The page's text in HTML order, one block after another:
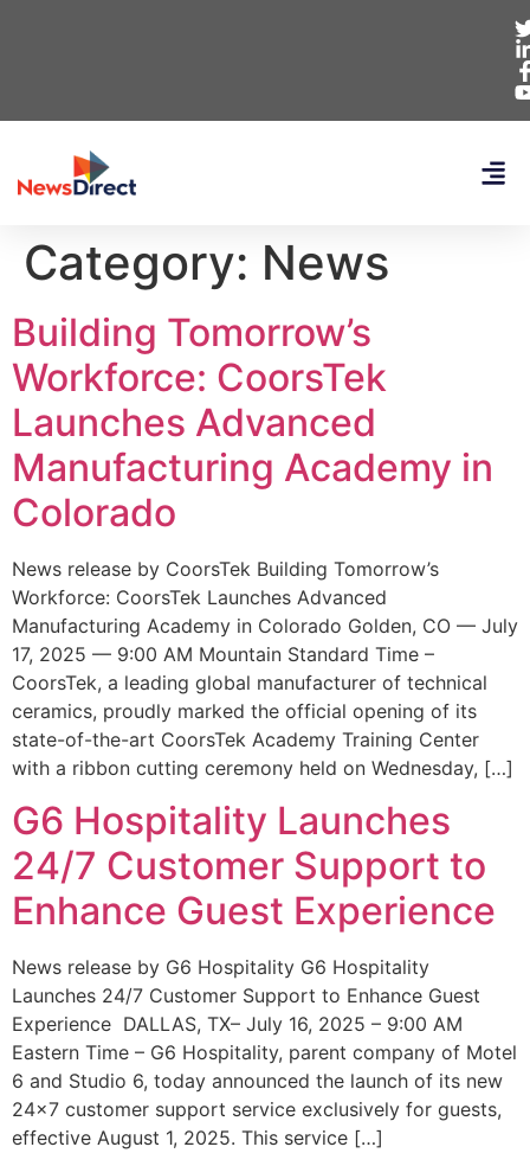
Category: News
Building Tomorrow’s
Workforce: CoorsTek
Launches Advanced
Manufacturing Academy in
Colorado
News release by CoorsTek Building Tomorrow’s
Workforce: CoorsTek Launches Advanced
Manufacturing Academy in Colorado Golden, CO — July
17, 2025 — 9:00 AM Mountain Standard Time –
CoorsTek, a leading global manufacturer of technical
ceramics, proudly marked the official opening of its
state-of-the-art CoorsTek Academy Training Center
with a ribbon cutting ceremony held on Wednesday, […]
G6 Hospitality Launches
24/7 Customer Support to
Enhance Guest Experience
News release by G6 Hospitality G6 Hospitality
Launches 24/7 Customer Support to Enhance Guest
Experience DALLAS, TX– July 16, 2025 – 9:00 AM
Eastern Time – G6 Hospitality, parent company of Motel
6 and Studio 6, today announced the launch of its new
24×7 customer support service exclusively for guests,
effective August 1, 2025. This service […]